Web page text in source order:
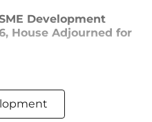
Development
House Adjourned for